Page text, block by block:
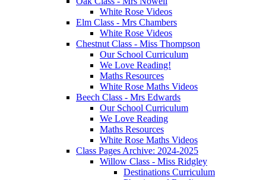
White Rose Videos
Elm Class - Mrs Chambers
White Rose Videos
Chestnut Class - Miss Thompson
Our School Curriculum
We Love Reading!
Maths Resources
White Rose Maths Videos
Beech Class - Mrs Edwards
Our School Curriculum
We Love Reading
Maths Resources
White Rose Maths Videos
Class Pages Archive: 2024-2025
Willow Class - Miss Ridgley
Destinations Curriculum